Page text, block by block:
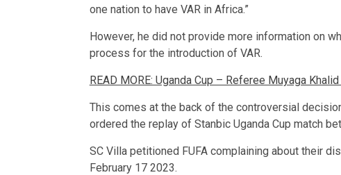
one nation to have VAR in Africa.”
However, he did not provide more information on
process for the introduction of VAR.
READ MORE: Uganda Cup – Referee Muyaga
This comes at the back of the controversial
ordered the replay of Stanbic Uganda Cup match
SC Villa petitioned FUFA complaining about their
February 17 2023.